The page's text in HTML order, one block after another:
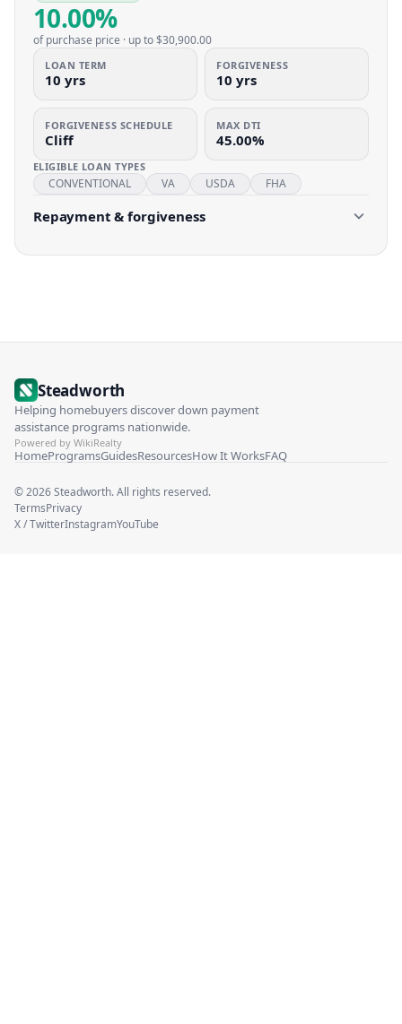
10.00%
of purchase price · up to$30,900.00
LOAN TERM
10 yrs
FORGIVENESS
10 yrs
FORGIVENESS SCHEDULE
Cliff
MAX DTI
45.00%
ELIGIBLE LOAN TYPES
CONVENTIONAL VA USDA FHA
Repayment & forgiveness
Steadworth
Helping homebuyers discover down payment
assistance programs nationwide.
Powered by WikiRealty
HomeProgramsGuidesResourcesHow It WorksFAQ
©2026Steadworth. All rights reserved.
TermsPrivacy
X / TwitterInstagramYouTube